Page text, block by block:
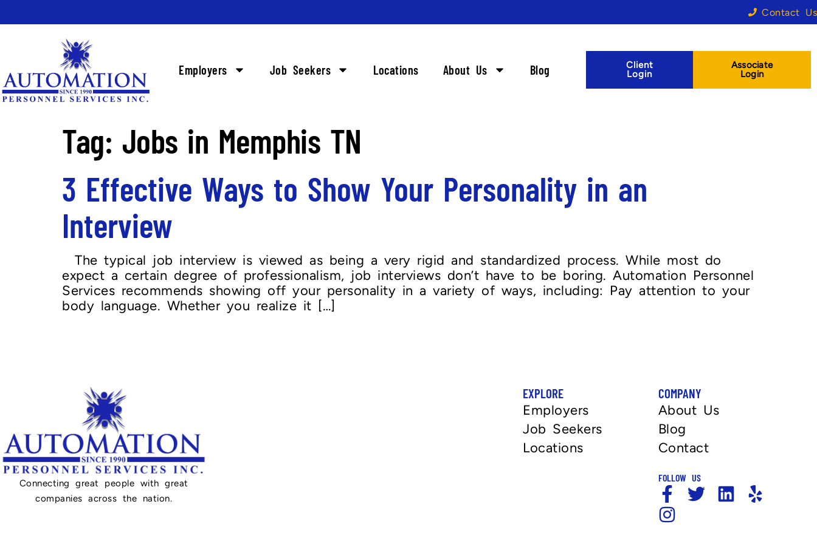
Contact Us
Employers Job Seekers Locations About Us Blog
Client
Login
Associate
Login
Tag: Jobs in Memphis TN
3 Effective Ways to Show Your Personality in an
Interview
The typical job interview is viewed as being a very rigid and standardized process. While most do
expect a certain degree of professionalism, job interviews don’t have to be boring. Automation Personnel
Services recommends showing off your personality in a variety of ways, including: Pay attention to your
body language. Whether you realize it […]
Connecting great people with great
companies across the nation.
EXPLORE
Employers
Job Seekers
Locations
COMPANY
About Us
Blog
Contact
FOLLOW US